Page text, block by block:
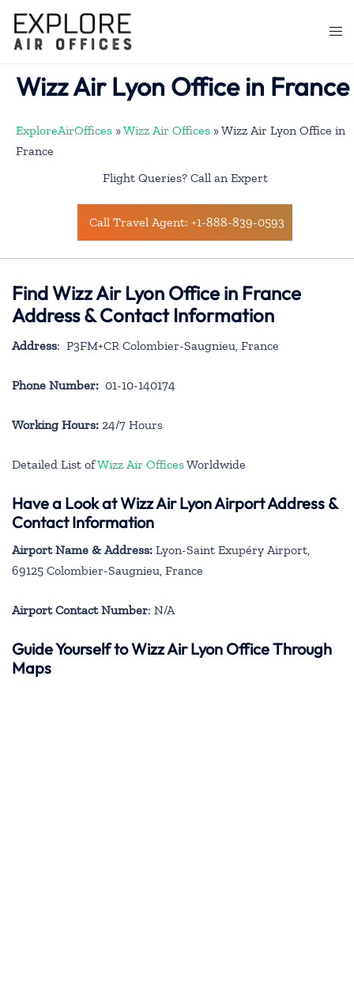
content
Wizz Air Lyon Office in France
ExploreAirOffices »Wizz Air Offices »Wizz Air Lyon Office in
France
Flight Queries? Call an Expert
Call Travel Agent: +1-888-839-0593
Find Wizz Air Lyon Office in France
Address & Contact Information
Address: P3FM+CR Colombier-Saugnieu, France
Phone Number: 01-10-140174
Working Hours: 24/7 Hours
Detailed List ofWizz Air OfficesWorldwide
Have a Look at Wizz Air Lyon Airport Address &
Contact Information
Airport Name & Address: Lyon-Saint Exupéry Airport,
69125 Colombier-Saugnieu, France
Airport Contact Number: N/A
Guide Yourself to Wizz Air Lyon Office Through
Maps